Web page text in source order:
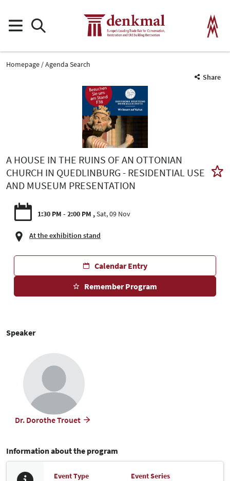
Homepage
Agenda Search
Share
A HOUSE IN THE RUINS OF AN OTTONIAN
CHURCH IN QUEDLINBURG - RESIDENTIAL USE
AND MUSEUM PRESENTATION
1:30 PM - 2:00 PM Sat, 09 Nov
At the exhibition stand
Calendar Entry
Remember Program
Speaker
Dr. Dorothe Trouet
Information about the program
Event Type
Event Series